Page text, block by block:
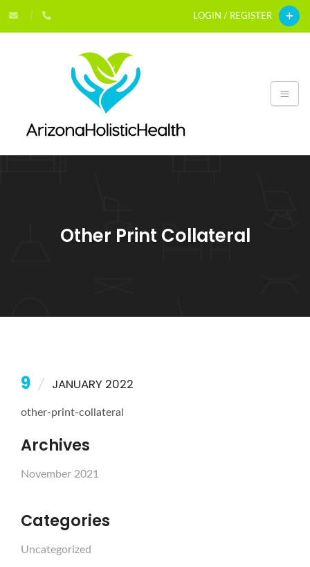
LOGIN / REGISTER
Other Print Collateral
9 JANUARY 2022
other-print-collateral
Archives
November 2021
Categories
Uncategorized